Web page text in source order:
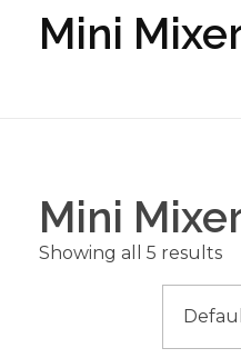
Mini
Mini
Showing all 5 results